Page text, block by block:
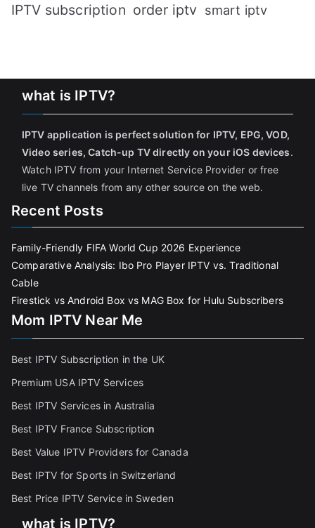
IPTV subscription order iptv smart iptv
what is IPTV?
IPTV application is perfect solution for IPTV, EPG, VOD,
Video series, Catch-up TV directly on your iOS devices.
Watch IPTV from your Internet Service Provider or free
live TV channels from any other source on the web.
Recent Posts
Family-Friendly FIFA World Cup 2026 Experience
Comparative Analysis: Ibo Pro Player IPTV vs. Traditional
Cable
Firestick vs Android Box vs MAG Box for Hulu Subscribers
Mom IPTV Near Me
Best IPTV Subscription in the UK
Premium USA IPTV Services
Best IPTV Services in Australia
Best IPTV France Subscription
Best Value IPTV Providers for Canada
Best IPTV for Sports in Switzerland
Best Price IPTV Service in Sweden
what is IPTV?